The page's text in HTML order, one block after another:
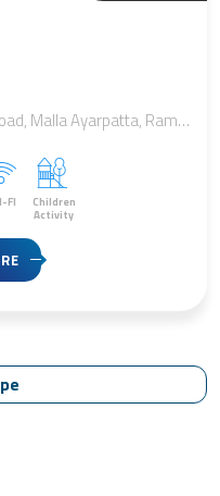
Ramgarh, Uttarakhand 263137
FI
Children
Activity